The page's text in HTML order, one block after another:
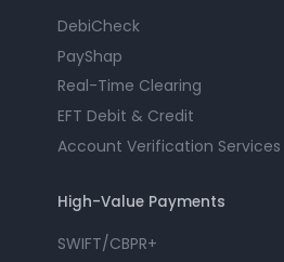
DebiCheck
PayShap
Real-Time Clearing
EFT Debit & Credit
Account Verification Services
High-Value Payments
SWIFT/CBPR+